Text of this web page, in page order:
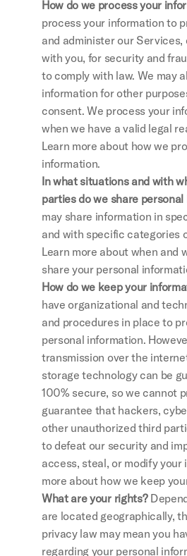
How do we process your
process your information to
and administer our
with you, for security and
to comply with law. We may
information for other
consent. We process your
when we have a valid legal
Learn more about how we
information.
In what situations and with
parties do we share
may share information in
and with specific categories
Learn more about when and
share your personal
How do we keep your
have organizational and
and procedures in place to
personal information.
transmission over the
storage technology can be
100% secure, so we cannot
guarantee that hackers,
other unauthorized third
to defeat our security and
access, steal, or modify your
more about how we keep
What are your rights?
are located geographically,
privacy law may mean you
regarding your personal